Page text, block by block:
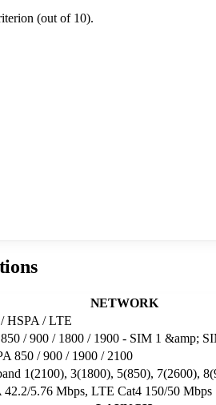
(out of 10).
NETWORK
HSPA / LTE
/ 900 / 1800 / 1900 - SIM 1 &amp;
850 / 900 / 1900 / 2100
1(2100), 3(1800), 5(850), 7(2600),
42.2/5.76 Mbps, LTE Cat4 150/50 Mbps